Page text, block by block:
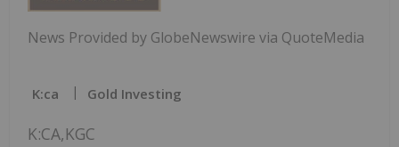
News Provided by GlobeNewswire via QuoteMedia
K:ca Gold Investing
K:CA,KGC